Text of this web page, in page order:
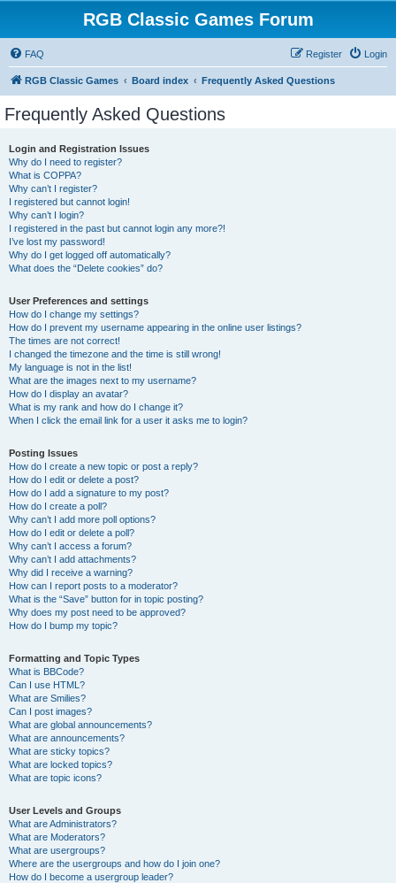
RGB Classic Games Forum
FAQ Login
Register
RGB Classic Games Board index Frequently Asked Questions
Frequently Asked Questions
Login and Registration Issues
Why do I need to register?
What is COPPA?
Why can’t I register?
I registered but cannot login!
Why can’t I login?
I registered in the past but cannot login any more?!
I’ve lost my password!
Why do I get logged off automatically?
What does the “Delete cookies” do?
User Preferences and settings
How do I change my settings?
How do I prevent my username appearing in the online user listings?
The times are not correct!
I changed the timezone and the time is still wrong!
My language is not in the list!
What are the images next to my username?
How do I display an avatar?
What is my rank and how do I change it?
When I click the email link for a user it asks me to login?
Posting Issues
How do I create a new topic or post a reply?
How do I edit or delete a post?
How do I add a signature to my post?
How do I create a poll?
Why can’t I add more poll options?
How do I edit or delete a poll?
Why can’t I access a forum?
Why can’t I add attachments?
Why did I receive a warning?
How can I report posts to a moderator?
What is the “Save” button for in topic posting?
Why does my post need to be approved?
How do I bump my topic?
Formatting and Topic Types
What is BBCode?
Can I use HTML?
What are Smilies?
Can I post images?
What are global announcements?
What are announcements?
What are sticky topics?
What are locked topics?
What are topic icons?
User Levels and Groups
What are Administrators?
What are Moderators?
What are usergroups?
Where are the usergroups and how do I join one?
How do I become a usergroup leader?